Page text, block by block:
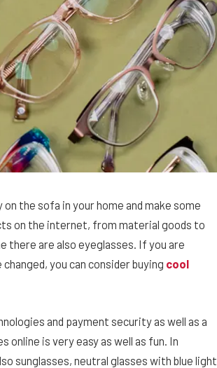
the sofa in your home and make some
on the internet, from material goods to
there are also eyeglasses. If you are
you can consider buying cool
and payment security as well as a
online is very easy as well as fun. In
sunglasses, neutral glasses with blue light